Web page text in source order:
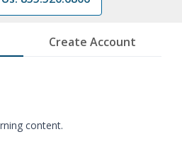
Create Account
content.